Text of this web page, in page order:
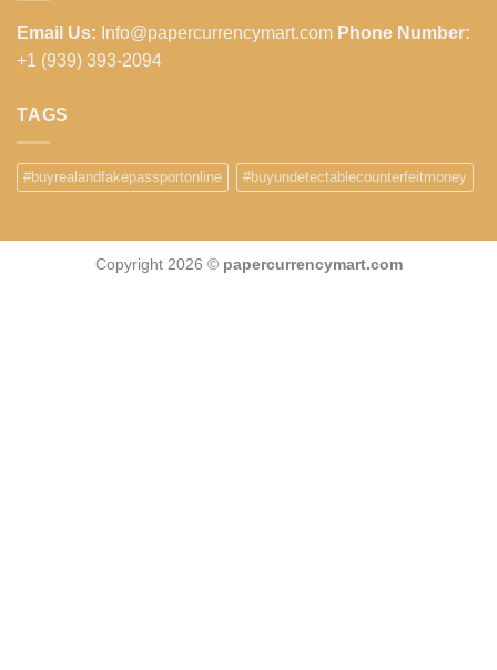
Email Us: Info@papercurrencymart.com Phone Number:
+1 (939) 393-2094
TAGS
#buyrealandfakepassportonline #buyundetectablecounterfeitmoney
Copyright 2026 © papercurrencymart.com